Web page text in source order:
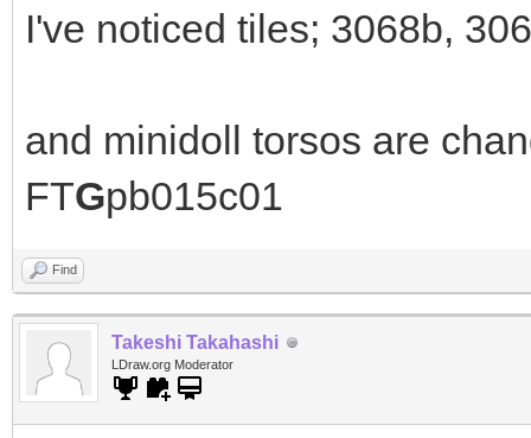
I've noticed tiles; 3068b,
and minidoll torsos are
FTGpb015c01
Find
Takeshi Takahashi
LDraw.org Moderator